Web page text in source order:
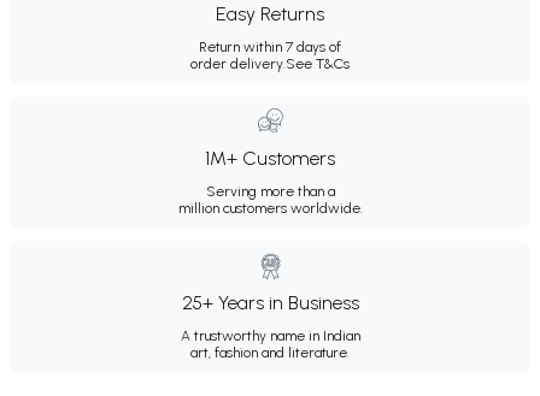
Easy Returns
Return within 7 days of
order delivery.See T&Cs
1M+ Customers
Serving more than a
million customers worldwide.
25+ Years in Business
A trustworthy name in Indian
art, fashion and literature.